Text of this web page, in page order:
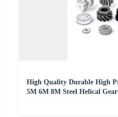
High Quality Durable High
5M 6M 8M Steel Helical